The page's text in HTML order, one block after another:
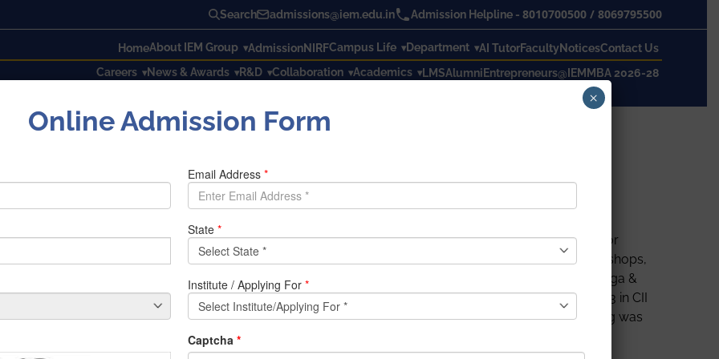
Search admissions@iem.edu.in Admission Helpline - 8010700500/ 8069795500
HomeAbout IEM Group AdmissionNIRFCampus Life Department AI TutorFacultyNoticesContact Us
Careers
News & Awards R&D Collaboration Academics LMSAlumniEntrepreneurs@IEMMBA 2026-28
day at IEM
on June 21st, dedicated to promoting the ancient practice of yoga and its numerous benefits for
brings together individuals from diverse backgrounds to participate in mass yoga sessions, workshops,
holistic living. Institute Of Engineering & Management in association with the Ministry Of Ayurveda, Yoga &
IEM Inner Wheel, Club And Vivekananda Kendra celebrated International Yoga Day on 21st June 2023 in CII
AYUSH has come and demonstrated the YOGA steps to the faculty members. An outstanding evening was
Online Admission Form
×